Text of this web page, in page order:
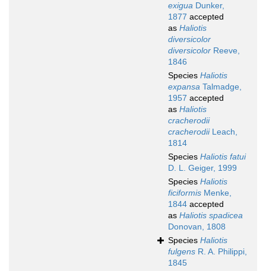
exigua Dunker,
1877 accepted
as Haliotis
diversicolor
diversicolor Reeve,
1846
Species Haliotis
expansa Talmadge,
1957 accepted
as Haliotis
cracherodii
cracherodiiLeach,
1814
Species Haliotis fatui
D. L. Geiger, 1999
Species Haliotis
ficiformis Menke,
1844 accepted
as Haliotis spadicea
Donovan, 1808
Species Haliotis
fulgens R. A. Philippi,
1845